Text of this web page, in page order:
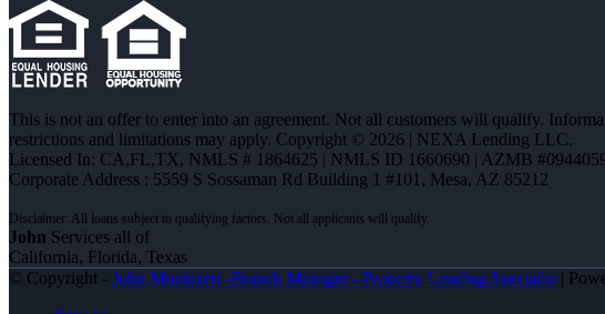
This is not an offer to enter into an agreement. Not all customers will qualify.
restrictions and limitations may apply. Copyright © 2026 | NEXA Lending LLC.
Licensed In: CA,FL,TX, NMLS # 1864625 | NMLS ID 1660690 | AZMB
Corporate Address : 5559 S Sossaman Rd Building 1 #101, Mesa, AZ 85212
John Services all of
California, Florida, Texas
© Copyright - John Montazeri -Branch Manager - Property Lending Specialist |